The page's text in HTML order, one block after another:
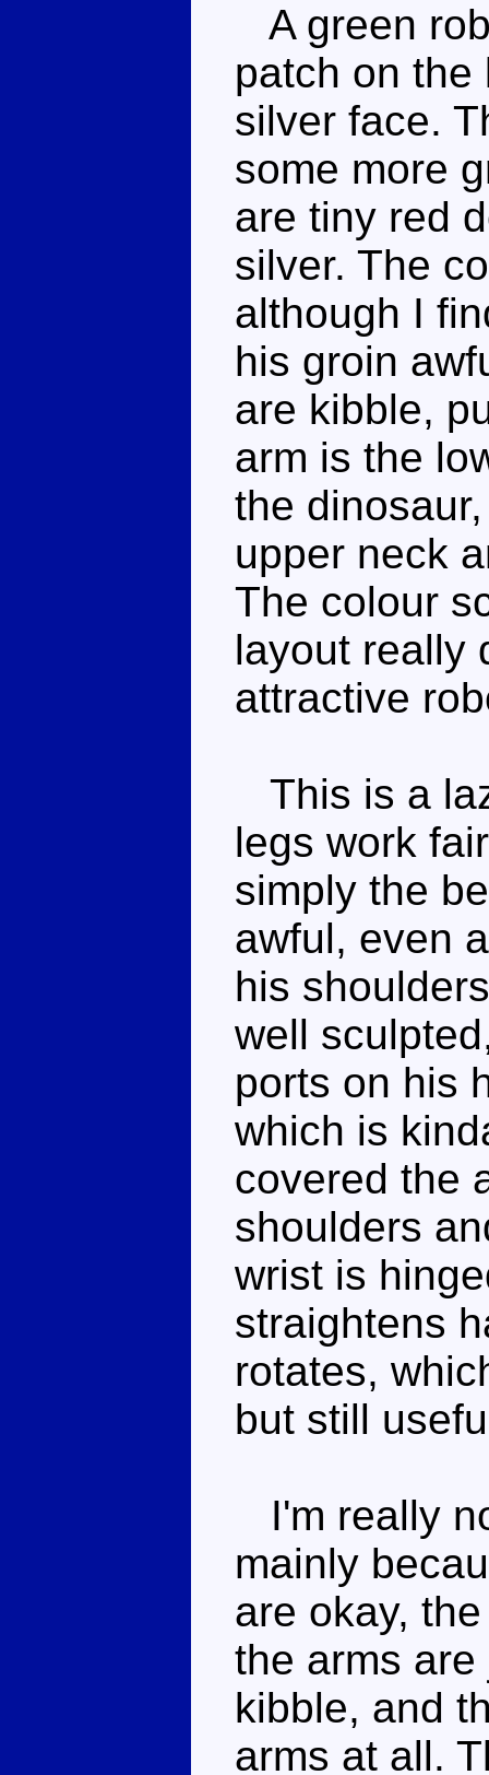
A green
patch on the
silver face.
some more
are tiny red
silver. The
although I
his groin
are kibble,
arm is the
the
upper neck
The colour
layout really
attractive
This is a
legs work
simply the
awful, even
his
well
ports on his
which is
covered the
shoulders
wrist is
straightens
rotates,
but still
I'm really
mainly
are okay,
the arms
kibble, and
arms at all.